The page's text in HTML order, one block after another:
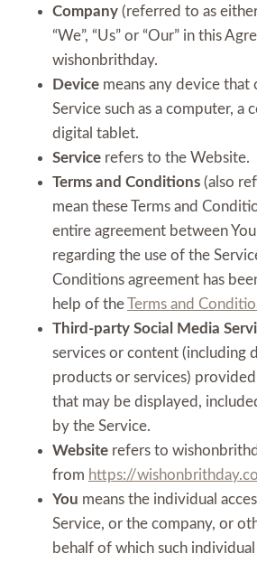
Company (referred to as
“We”, “Us” or “Our” in this
wishonbrithday.
Device means any device that
Service such as a computer, a
digital tablet.
Service refers to the Website.
Terms and Conditions (also
mean these Terms and
entire agreement between
regarding the use of the
Conditions agreement has
help of the Terms and
Third-party Social Media
services or content (including
products or services)
that may be displayed,
by the Service.
Website refers to
from https://
You means the individual
Service, or the company, or
behalf of which such individual